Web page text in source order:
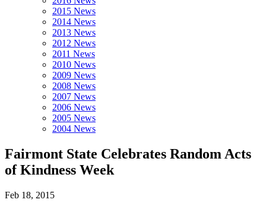
2015 News
2014 News
2013 News
2012 News
2011 News
2010 News
2009 News
2008 News
2007 News
2006 News
2005 News
2004 News
Fairmont State Celebrates Random Acts
of Kindness Week
Feb 18, 2015